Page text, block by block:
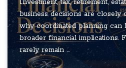
business decisions are closely
why coordinated planning can
broader financial implications.
rarely remain ...